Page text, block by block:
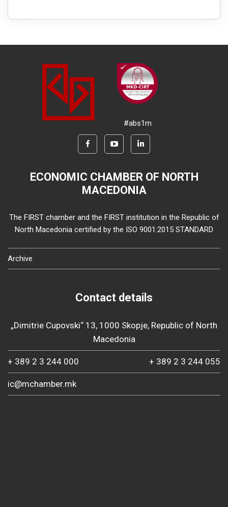
#abs1m
ECONOMIC CHAMBER OF NORTH
MACEDONIA
The FIRST chamber and the FIRST institution in the Republic of
North Macedonia certified by the ISO 9001:2015 STANDARD
Archive
Contact details
„Dimitrie Cupovski“ 13, 1000 Skopje, Republic of North
Macedonia
+ 389 2 3 244 000 + 389 2 3 244 055
ic@mchamber.mk